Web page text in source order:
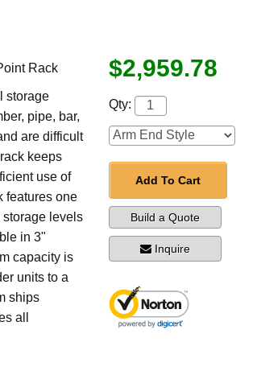
Rack
storage
pipe, bar,
are difficult
keeps
use of
features one
storage levels
in 3"
capacity is
units to a
ships
all
$2,959.78
Qty:
Add To Cart
Build a Quote
Inquire